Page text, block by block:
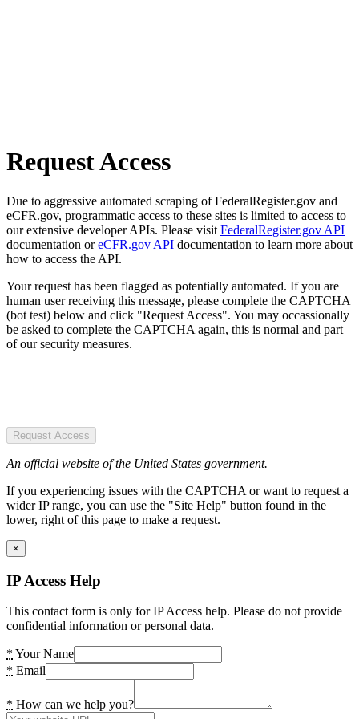
Request Access
Due to aggressive automated scraping of FederalRegister.gov and
eCFR.gov, programmatic access to these sites is limited to access to
our extensive developer APIs. Please visit FederalRegister.gov API
documentation oreCFR.gov API documentation to learn more about
how to access the API.
Your request has been flagged as potentially automated. If you are
human user receiving this message, please complete the CAPTCHA
(bot test) below and click "Request Access". You may occassionally
be asked to complete the CAPTCHA again, this is normal and part
of our security measures.
Request Access
An official website of the United States government.
If you experiencing issues with the CAPTCHA or want to request a
wider IP range, you can use the "Site Help" button found in the
lower, right of this page to make a request.
×
IP Access Help
This contact form is only for IP Access help. Please do not provide
confidential information or personal data.
* Your Name
* Email
* How can we help you?